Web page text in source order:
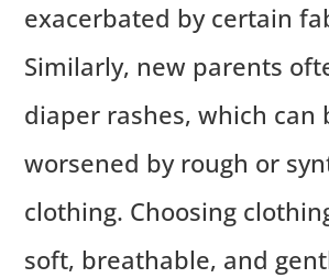
exacerbated by certain
Similarly, new parents
diaper rashes, which can
worsened by rough or
clothing. Choosing
soft, breathable, and